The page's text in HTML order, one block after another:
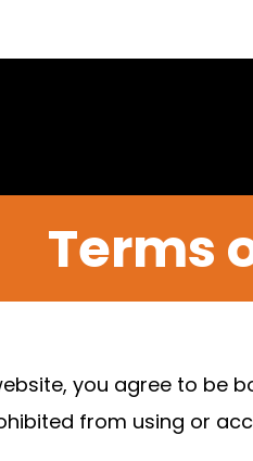
Terms
you agree to be
from using or